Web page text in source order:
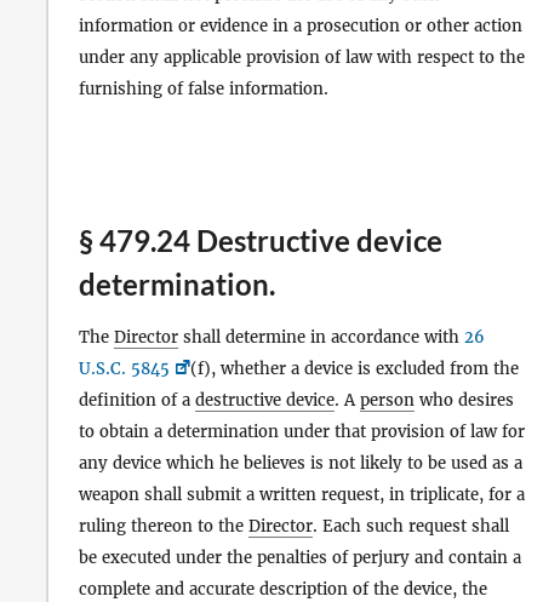
information or evidence in a prosecution or other action
under any applicable provision of law with respect to the
furnishing of false information.
§ 479.24 Destructive device
determination.
The Director shall determine in accordance with 26
U.S.C. 5845
(f), whether a device is excluded from the
definition of a destructive device. Aperson who desires
to obtain a determination under that provision of law for
any device which he believes is not likely to be used as a
weapon shall submit a written request, in triplicate, for a
ruling thereon to the Director. Each such request shall
be executed under the penalties of perjury and contain a
complete and accurate description of the device, the